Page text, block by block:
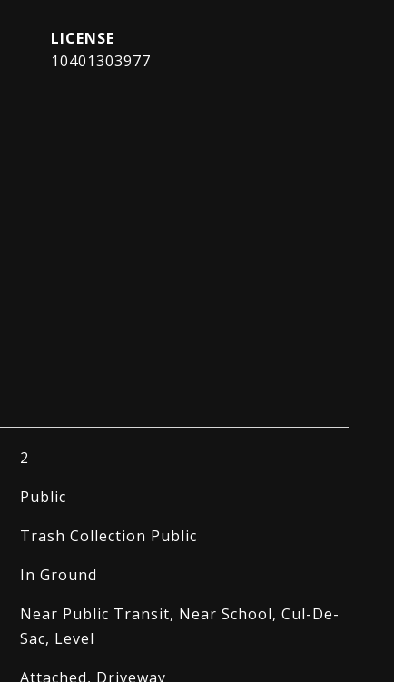
10401303977
2
Public
Trash Collection Public
In Ground
Near Public Transit, Near School, Cul-De-
Sac, Level
Attached, Driveway